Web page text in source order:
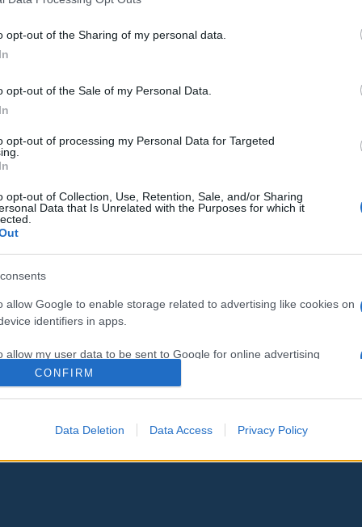
opt-out of the Sharing of my personal data.
opt-out of the Sale of my Personal Data.
opt-out of processing my Personal Data for Targeted
opt-out of Collection, Use, Retention, Sale, and/or Sharing
Data that Is Unrelated with the Purposes for which it
allow Google to enable storage related to advertising like cookies on
identifiers in apps.
allow my user data to be sent to Google for online advertising
identifiers in apps.
CONFIRM
Data Deletion Data Access Privacy Policy
„Ez nem úgy megy, ahogy
otthagyja a demokrata versenyt
2020. március 4.